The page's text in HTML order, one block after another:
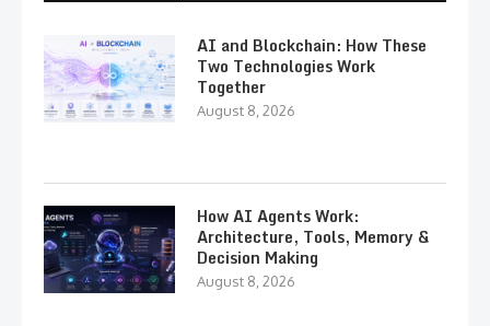
AI and Blockchain: How These
Two Technologies Work
Together
August 8, 2026
How AI Agents Work:
Architecture, Tools, Memory &
Decision Making
August 8, 2026